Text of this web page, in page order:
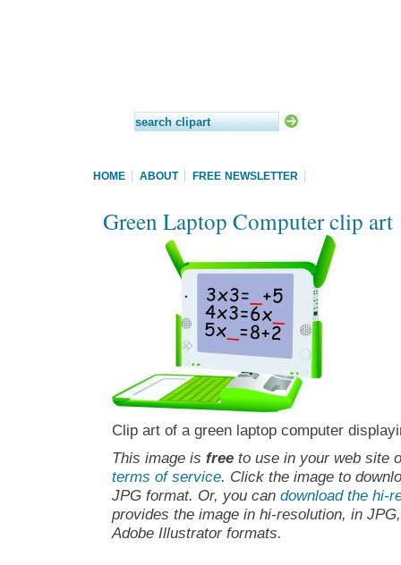
HOME ABOUT FREE NEWSLETTER
Green Laptop Computer clip art
Clip art of a green laptop computer
This image is freeto use in your web site
terms of service. Click the image to
JPG format. Or, you can download the hi-
provides the image in hi-resolution, in
Adobe Illustrator formats.